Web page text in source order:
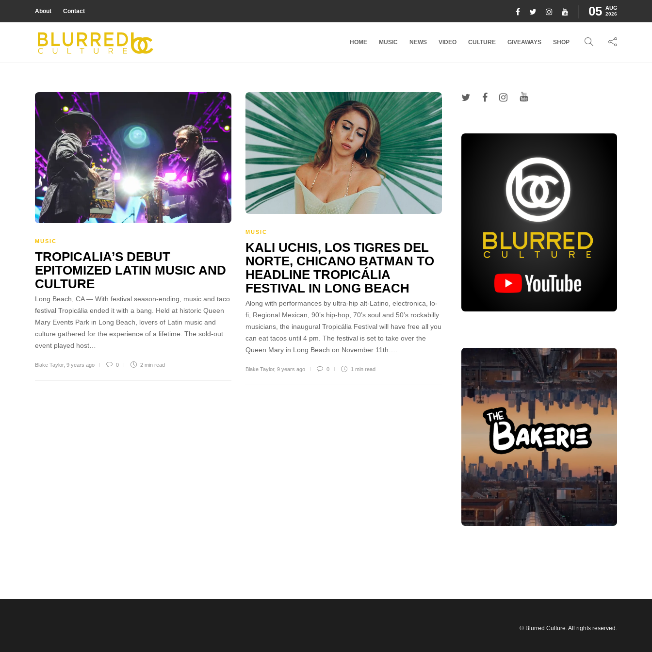
About Contact 05 AUG
2026
HOME MUSIC NEWS VIDEO CULTURE GIVEAWAYS SHOP
MUSIC
TROPICALIA’S DEBUT
EPITOMIZED LATIN MUSIC AND
CULTURE
Long Beach, CA — With festival season-ending, music and taco
festival Tropicália ended it with a bang. Held at historic Queen
Mary Events Park in Long Beach, lovers of Latin music and
culture gathered for the experience of a lifetime. The sold-out
event played host…
Blake Taylor, 9 years ago 0 2 min read
MUSIC
KALI UCHIS, LOS TIGRES DEL
NORTE, CHICANO BATMAN TO
HEADLINE TROPICÁLIA
FESTIVAL IN LONG BEACH
Along with performances by ultra-hip alt-Latino, electronica, lo-
fi, Regional Mexican, 90’s hip-hop, 70’s soul and 50’s rockabilly
musicians, the inaugural Tropicália Festival will have free all you
can eat tacos until 4 pm. The festival is set to take over the
Queen Mary in Long Beach on November 11th….
Blake Taylor, 9 years ago 0 1 min read
© Blurred Culture. All rights reserved.